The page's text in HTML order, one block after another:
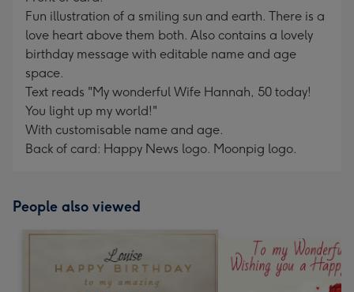
Fun illustration of a smiling sun and earth. There is a
love heart above them both. Also contains a lovely
birthday message with editable name and age
space.
Text reads "My wonderful Wife Hannah, 50 today!
You light up my world!"
With customisable name and age.
Back of card: Happy News logo. Moonpig logo.
People also viewed